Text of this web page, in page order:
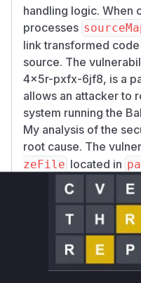
handling logic. When
processes
link transformed
source. The
4x5r-pxfx-6jf8, is a
allows an attacker to
system running the
My analysis of the
root cause. The
zeFile located in
rc/
In the vulnerable
input code, resolve
read the file using
path was not